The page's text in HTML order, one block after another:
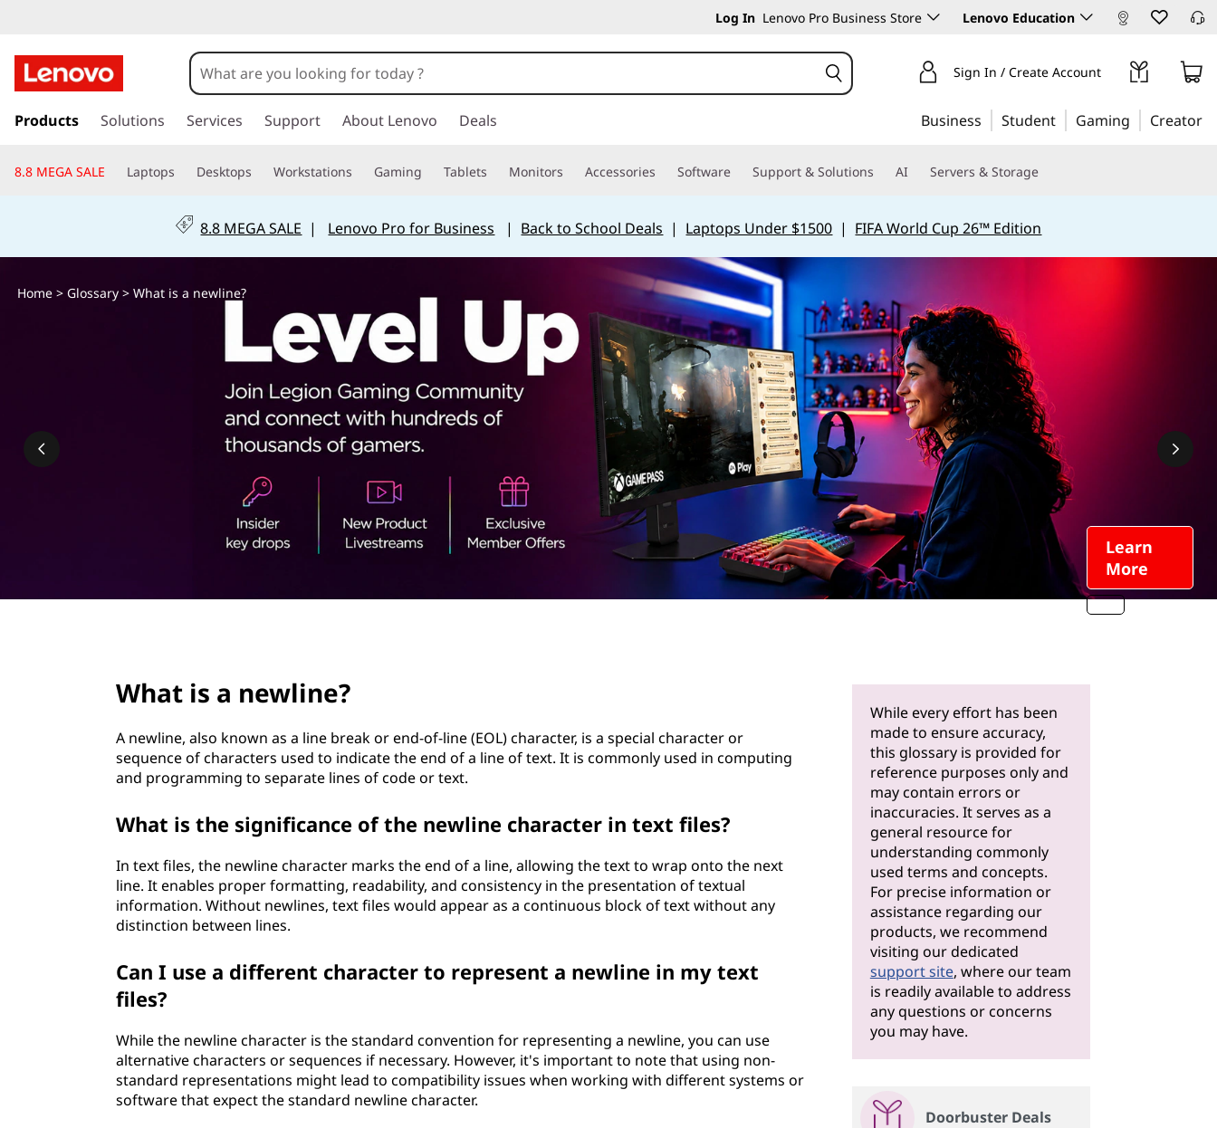
h
a
a
n
Log In Lenovo Pro Business Store Lenovo Education
k
t
i
c
Sign In / Create Account
Products Solutions Services Support About Lenovo Deals Business Student Gaming Creator
8.8 MEGA SALE Laptops Desktops Workstations Gaming Tablets Monitors Accessories Software Support & Solutions AI Servers & Storage
8.8 MEGA SALE | Lenovo Pro for Business | Back to School Deals | Laptops Under $1500 | FIFA World Cup 26™ Edition
Learn
More
Home> Glossary> What is a newline?
What is a newline?
A newline, also known as a line break or end-of-line (EOL) character, is a special character or
sequence of characters used to indicate the end of a line of text. It is commonly used in computing
and programming to separate lines of code or text.
What is the significance of the newline character in text files?
In text files, the newline character marks the end of a line, allowing the text to wrap onto the next
line. It enables proper formatting, readability, and consistency in the presentation of textual
information. Without newlines, text files would appear as a continuous block of text without any
distinction between lines.
Can I use a different character to represent a newline in my text
files?
While the newline character is the standard convention for representing a newline, you can use
alternative characters or sequences if necessary. However, it's important to note that using non-
standard representations might lead to compatibility issues when working with different systems or
software that expect the standard newline character.
While every effort has been
made to ensure accuracy,
this glossary is provided for
reference purposes only and
may contain errors or
inaccuracies. It serves as a
general resource for
understanding commonly
used terms and concepts.
For precise information or
assistance regarding our
products, we recommend
visiting our dedicated
support site, where our team
is readily available to address
any questions or concerns
you may have.
Doorbuster Deals